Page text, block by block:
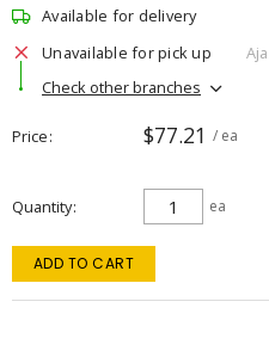
Available for delivery
Unavailable for pick up
Check other branches
Price $77.21 / ea
Quantity ea
ADD TO CART